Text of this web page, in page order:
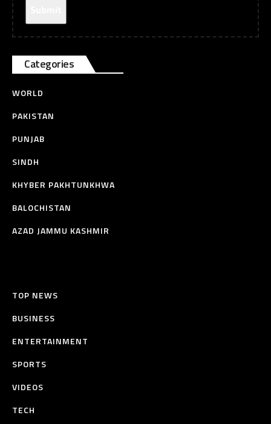
Categories
WORLD
PAKISTAN
PUNJAB
SINDH
KHYBER PAKHTUNKHWA
BALOCHISTAN
AZAD JAMMU KASHMIR
TOP NEWS
BUSINESS
ENTERTAINMENT
SPORTS
VIDEOS
TECH